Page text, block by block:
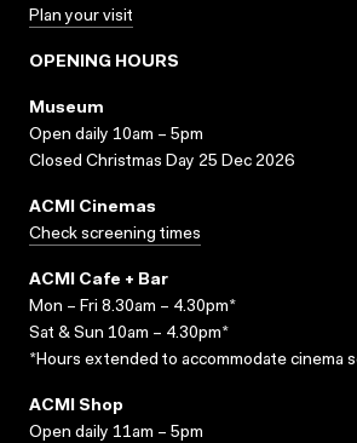
Plan your visit
OPENING HOURS
Museum
Open daily 10am – 5pm
Closed Christmas Day 25 Dec 2026
ACMI Cinemas
Check screening times
ACMI Cafe + Bar
Mon – Fri 8.30am – 4.30pm*
Sat & Sun 10am – 4.30pm*
*Hours extended to accommodate cinema
ACMI Shop
Open daily 11am – 5pm